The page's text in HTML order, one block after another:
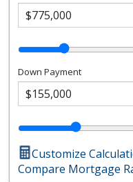
Down Payment
Customize
Compare Mortgage